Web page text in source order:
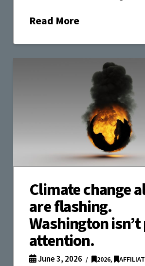
Read More
Climate change
are flashing.
Washington
attention.
June 3, 2026 2026,